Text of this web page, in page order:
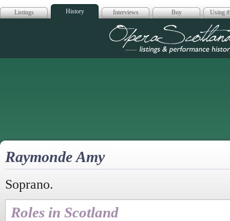
Listings History Interviews Buy Using
Opera
Raymonde Amy
Soprano.
Roles in Scotland